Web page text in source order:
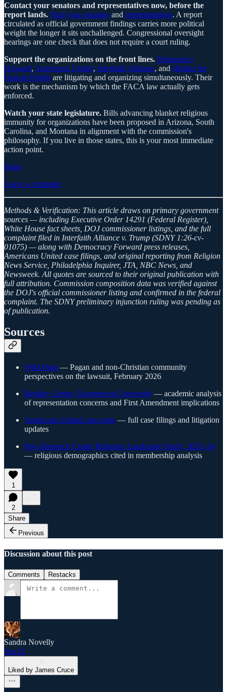
Contact your senators and representatives now, before the
report lands. Find your senators and representatives. A report
circulated as official government findings carries more political
weight the longer it sits unchallenged. Congressional oversight
hearings are one check that does not require a court ruling.
Support the organizations on the front lines. Democracy
Forward, Americans United, Interfaith Alliance, and Hindus for
Human Rights are litigating and organizing simultaneously. Their
work is the mechanism by which the FACA law actually gets
enforced.
Watch your state legislature. Bills advancing blanket religious
immunity for organizations have been proposed in Arizona, South
Carolina, and Montana in alignment with the commission's
philosophy. If you live in those states, this is your most immediate
action point.
Share
Leave a comment
Methods & Verification: This article draws on primary government
sources — including Executive Order 14291 (Federal Register),
White House fact sheets, DOJ commissioner listings, and the full
complaint filed in Interfaith Alliance v. Trump (SDNY 1:26-cv-
01075) — along with Democracy Forward press releases,
Americans United case filings, and original reporting from Religion
News Service, Philadelphia Inquirer, JTA, NBC News, and
Newsweek. All quotes are sourced to their original publication with
full attribution. Commission composition data was verified against
the DOJ's official commissioner listing and confirmed in the federal
complaint. The SDNY preliminary injunction ruling was pending as
of publication.
Sources
Wild Hunt — Pagan and non-Christian community
perspectives on the lawsuit, February 2026
Berkley Center, Georgetown University — academic analysis
of representation concerns and First Amendment implications
Americans United case page — full case filings and litigation
updates
Pew Research Center Religious Landscape Study, 2023–24
— religious demographics cited in membership analysis
1
2
Share
Previous
Discussion about this post
Comments Restacks
Sandra Novelly
Jun 12
Liked by James Cruce